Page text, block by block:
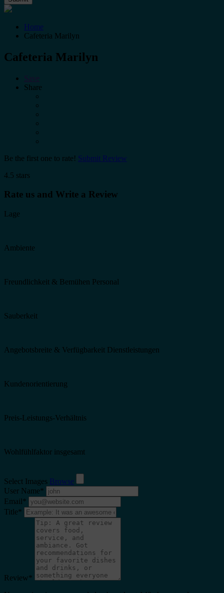
Home
Cafeteria Marilyn
Cafeteria Marilyn
Share
Be the first one to rate! Submit Review
4.5 stars
Rate us and Write a Review
Lage
Ambiente
Freundlichkeit & Bemühen Personal
Sauberkeit
Angebotsbreite & Verfügbarkeit Dienstleistungen
Kundenorientierung
Preis-Leistungs-Verhältnis
Wohlfühlfaktor insgesamt
Select Images Browse
User Name*
Email*
Title*
Review*